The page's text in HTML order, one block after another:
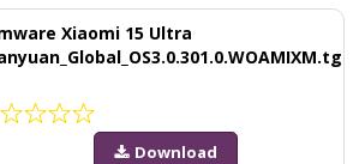
Xiaomi 15 Ultra
Download